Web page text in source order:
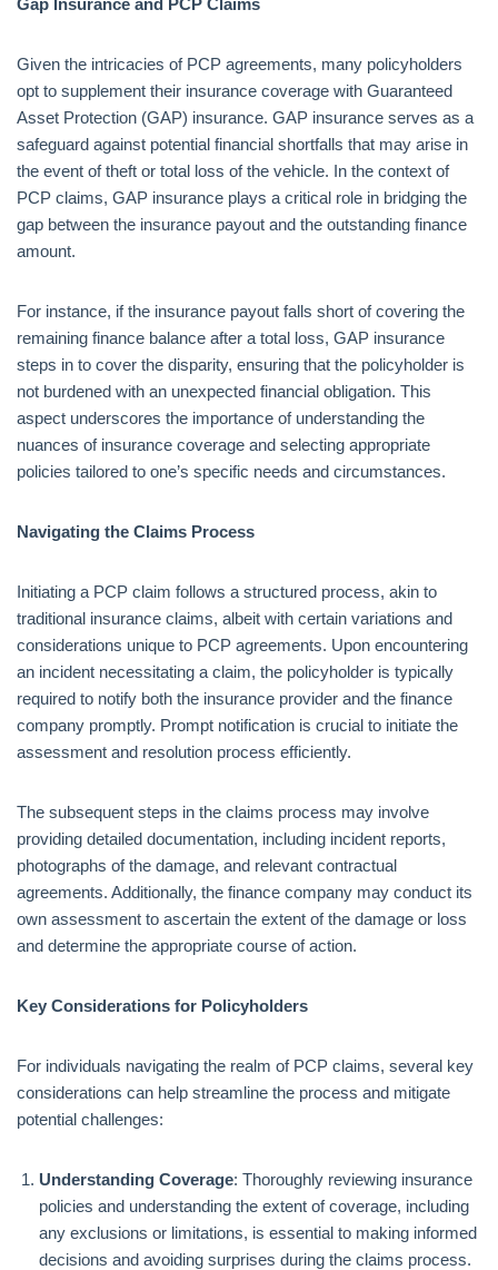
Gap Insurance and PCP Claims
Given the intricacies of PCP agreements, many policyholders
opt to supplement their insurance coverage with Guaranteed
Asset Protection (GAP) insurance. GAP insurance serves as a
safeguard against potential financial shortfalls that may arise in
the event of theft or total loss of the vehicle. In the context of
PCP claims, GAP insurance plays a critical role in bridging the
gap between the insurance payout and the outstanding finance
amount.
For instance, if the insurance payout falls short of covering the
remaining finance balance after a total loss, GAP insurance
steps in to cover the disparity, ensuring that the policyholder is
not burdened with an unexpected financial obligation. This
aspect underscores the importance of understanding the
nuances of insurance coverage and selecting appropriate
policies tailored to one’s specific needs and circumstances.
Navigating the Claims Process
Initiating a PCP claim follows a structured process, akin to
traditional insurance claims, albeit with certain variations and
considerations unique to PCP agreements. Upon encountering
an incident necessitating a claim, the policyholder is typically
required to notify both the insurance provider and the finance
company promptly. Prompt notification is crucial to initiate the
assessment and resolution process efficiently.
The subsequent steps in the claims process may involve
providing detailed documentation, including incident reports,
photographs of the damage, and relevant contractual
agreements. Additionally, the finance company may conduct its
own assessment to ascertain the extent of the damage or loss
and determine the appropriate course of action.
Key Considerations for Policyholders
For individuals navigating the realm of PCP claims, several key
considerations can help streamline the process and mitigate
potential challenges:
Understanding Coverage: Thoroughly reviewing insurance
policies and understanding the extent of coverage, including
any exclusions or limitations, is essential to making informed
decisions and avoiding surprises during the claims process.